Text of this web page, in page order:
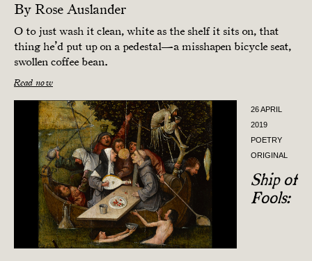
By Rose Auslander
O to just wash it clean, white as the shelf it sits on, that
thing he’d put up on a pedestal—a misshapen bicycle seat,
swollen coffee bean.
Read now
26 APRIL
2019
POETRY
ORIGINAL
Ship of
Fools: